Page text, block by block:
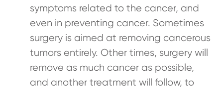
symptoms related to the cancer, and
even in preventing cancer. Sometimes
surgery is aimed at removing cancerous
tumors entirely. Other times, surgery will
remove as much cancer as possible,
and another treatment will follow, to